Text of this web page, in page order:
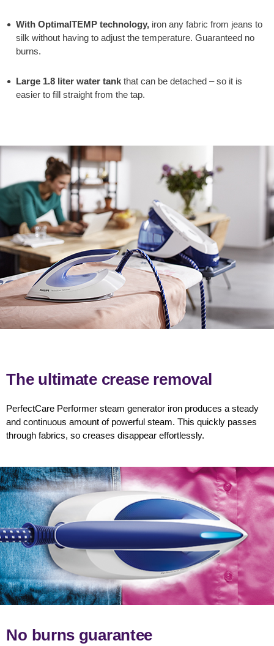
With OptimalTEMP technology, iron any fabric from jeans to
silk without having to adjust the temperature. Guaranteed no
burns.
Large 1.8 liter water tank that can be detached – so it is
easier to fill straight from the tap.
The ultimate crease removal
PerfectCare Performer steam generator iron produces a steady
and continuous amount of powerful steam. This quickly passes
through fabrics, so creases disappear effortlessly.
No burns guarantee